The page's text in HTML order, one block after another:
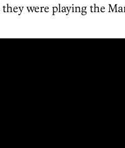
were playing the